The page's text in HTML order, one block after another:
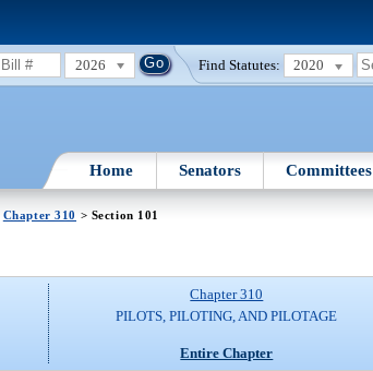
2026 Find Statutes: 2020
Home Senators Committees
Chapter 310 > Section 101
Chapter 310
PILOTS, PILOTING, AND PILOTAGE
Entire Chapter